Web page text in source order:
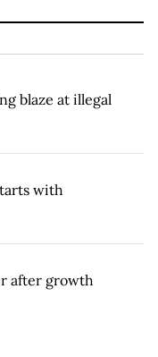
blaze at illegal
with
after growth